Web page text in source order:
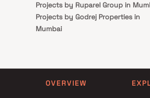
Projects by Ruparel Group in
Projects by Godrej Properties in
Mumbai
Mumbai
OVERVIEW